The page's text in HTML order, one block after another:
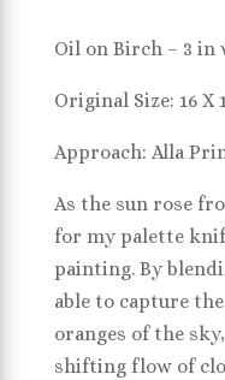
Oil on Birch – 3 in
Original Size: 16 X
Approach: Alla
As the sun rose
for my palette
painting. By
able to capture
oranges of the
shifting flow of